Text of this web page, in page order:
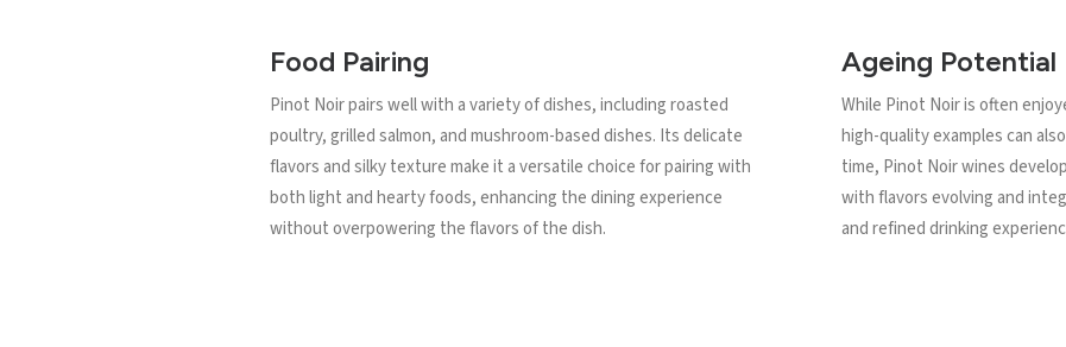
Food Pairing
Pinot Noir pairs well with a variety of dishes, including roasted
poultry, grilled salmon, and mushroom-based dishes. Its delicate
flavors and silky texture make it a versatile choice for pairing with
both light and hearty foods, enhancing the dining experience
without overpowering the flavors of the dish.
Ageing Potential
While Pinot Noir is often
high-quality examples can
time, Pinot Noir wines
with flavors evolving and
and refined drinking